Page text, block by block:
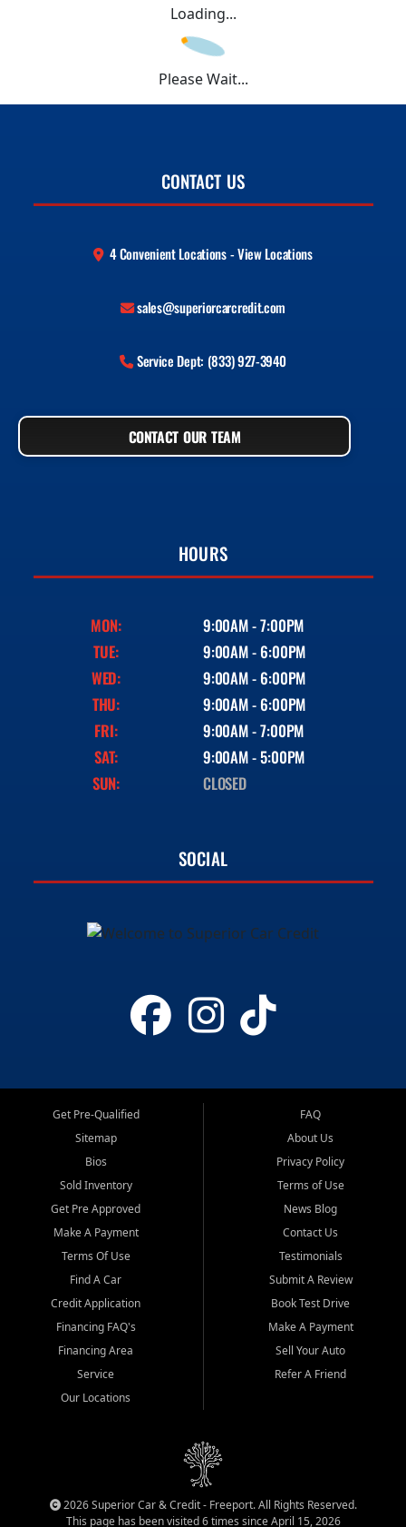
Loading...
Please Wait...
CONTACT US
4 Convenient Locations - View Locations
sales@superiorcarcredit.com
Service Dept: (833) 927-3940
CONTACT OUR TEAM
HOURS
MON:
9:00AM - 7:00PM
TUE:
9:00AM - 6:00PM
WED:
9:00AM - 6:00PM
THU:
9:00AM - 6:00PM
FRI:
9:00AM - 7:00PM
SAT:
9:00AM - 5:00PM
SUN:
CLOSED
SOCIAL
Get Pre-Qualified
Sitemap
Bios
Sold Inventory
Get Pre Approved
Make A Payment
Terms Of Use
Find A Car
Credit Application
Financing FAQ's
Financing Area
Service
Our Locations
FAQ
About Us
Privacy Policy
Terms of Use
News Blog
Contact Us
Testimonials
Submit A Review
Book Test Drive
Make A Payment
Sell Your Auto
Refer A Friend
2026 Superior Car & Credit - Freeport. All Rights Reserved.
This page has been visited 6 times since April 15, 2026